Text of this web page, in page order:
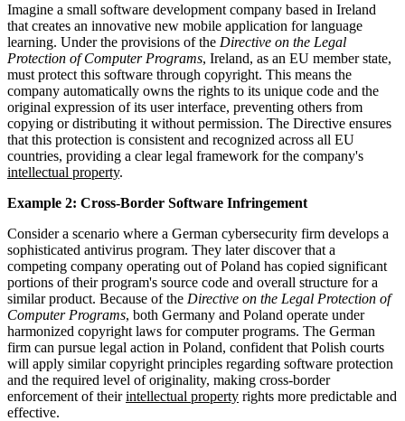
Imagine a small software development company based in Ireland
that creates an innovative new mobile application for language
learning. Under the provisions of the Directive on the Legal
Protection of Computer Programs, Ireland, as an EU member state,
must protect this software through copyright. This means the
company automatically owns the rights to its unique code and the
original expression of its user interface, preventing others from
copying or distributing it without permission. The Directive ensures
that this protection is consistent and recognized across all EU
countries, providing a clear legal framework for the company's
intellectual property.
Example 2: Cross-Border Software Infringement
Consider a scenario where a German cybersecurity firm develops a
sophisticated antivirus program. They later discover that a
competing company operating out of Poland has copied significant
portions of their program's source code and overall structure for a
similar product. Because of the Directive on the Legal Protection of
Computer Programs, both Germany and Poland operate under
harmonized copyright laws for computer programs. The German
firm can pursue legal action in Poland, confident that Polish courts
will apply similar copyright principles regarding software protection
and the required level of originality, making cross-border
enforcement of theirintellectual property rights more predictable and
effective.